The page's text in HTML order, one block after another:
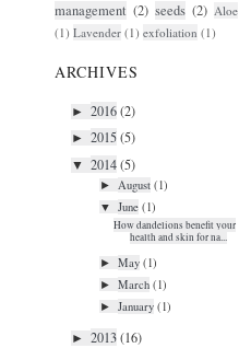
management (2) seeds (2) Aloe
(1) Lavender (1) exfoliation (1)
ARCHIVES
►2016(2)
►2015(5)
▼2014(5)
► August (1)
▼June (1)
How dandelions benefit your
health and skin for na...
►May (1)
►March (1)
►January (1)
►2013(16)